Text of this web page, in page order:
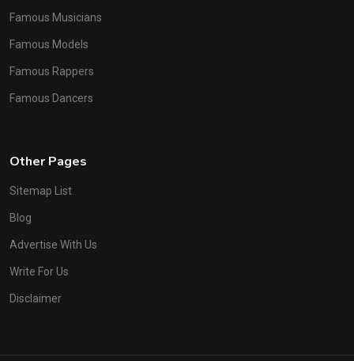
Famous Musicians
Famous Models
Famous Rappers
Famous Dancers
Other Pages
Sitemap List
Blog
Advertise With Us
Write For Us
Disclaimer